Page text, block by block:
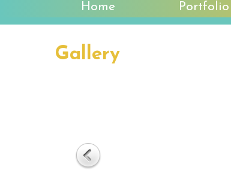
Home Portfolio
Gallery